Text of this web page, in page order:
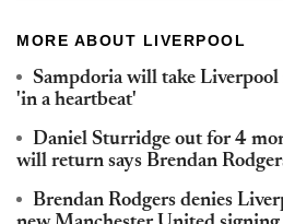
MORE ABOUT LIVERPOOL
Sampdoria will take
'in a heartbeat'
Daniel Sturridge out for 4
will return says Brendan
Brendan Rodgers denies